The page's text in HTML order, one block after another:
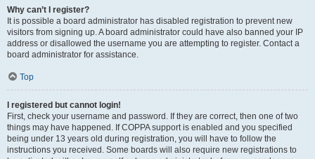
Why can’t I register?
It is possible a board administrator has disabled registration to prevent new
visitors from signing up. A board administrator could have also banned your IP
address or disallowed the username you are attempting to register. Contact a
board administrator for assistance.
Top
I registered but cannot login!
First, check your username and password. If they are correct, then one of two
things may have happened. If COPPA support is enabled and you specified
being under 13 years old during registration, you will have to follow the
instructions you received. Some boards will also require new registrations to